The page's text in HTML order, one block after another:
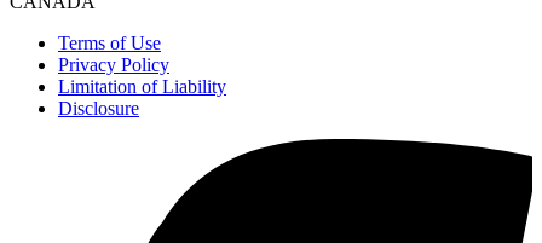
Terms of Use
Privacy Policy
Limitation of Liability
Disclosure